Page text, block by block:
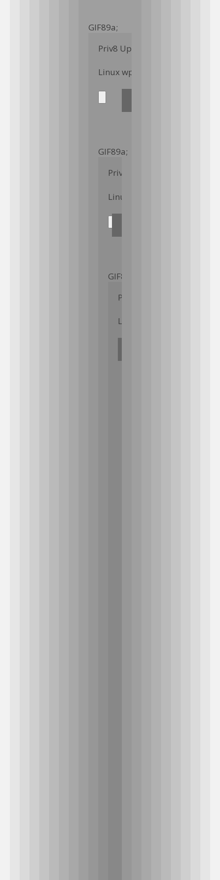
GIF89a;
Priv8 Uploader By InMyMine7
GIF89a;
Priv8 Uploader By
GIF89a;
Priv8 Uploader By